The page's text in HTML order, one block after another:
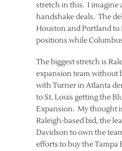
stretch in this. I imagine
handshake deals. The
Houston and Portland
positions while
The biggest stretch is
expansion team without
with Turner in Atlanta
to St. Louis getting the
Expansion. My thought
Raleigh-based bid, the
Davidson to own the
efforts to buy the Tampa